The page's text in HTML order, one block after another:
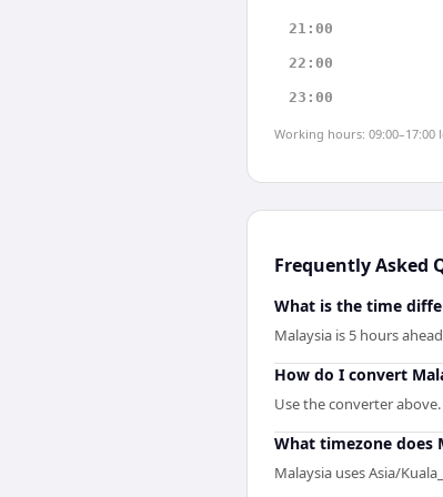
21:00
22:00
23:00
Working hours: 09:00–17:00
Frequently Asked
What is the time
Malaysia is 5 hours
How do I convert
Use the converter
What timezone does
Malaysia uses Asia/